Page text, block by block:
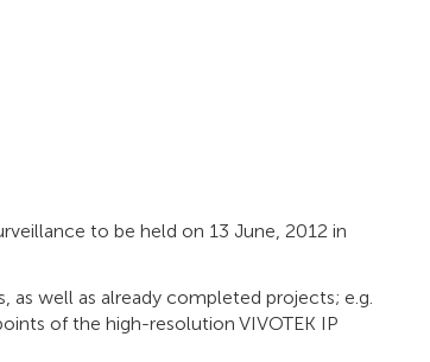
to be held on 13 June, 2012 in
as well as already completed projects; e.g.
of the high-resolution VIVOTEK IP